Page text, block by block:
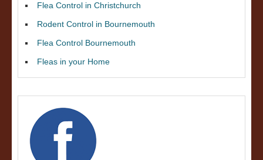
Flea Control in Christchurch
Rodent Control in Bournemouth
Flea Control Bournemouth
Fleas in your Home